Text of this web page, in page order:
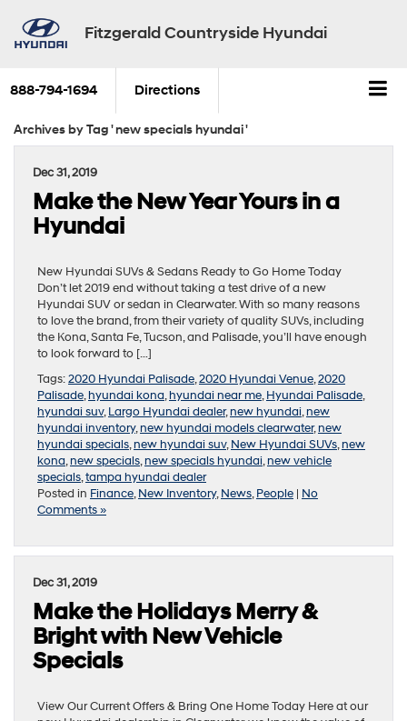
Fitzgerald Countryside Hyundai
888-794-1694 Directions
Archives by Tag ' new specials hyundai '
Dec 31, 2019
Make the New Year Yours in a
Hyundai
New Hyundai SUVs & Sedans Ready to Go Home Today
Don’t let 2019 end without taking a test drive of a new
Hyundai SUV or sedan in Clearwater. With so many reasons
to love the brand, from their variety of quality SUVs, including
the Kona, Santa Fe, Tucson, and Palisade, you’ll have enough
to look forward to […]
Tags:2020 Hyundai Palisade,2020 Hyundai Venue,2020
Palisade,hyundai kona,hyundai near me,Hyundai Palisade,
hyundai suv,Largo Hyundai dealer,new hyundai,new
hyundai inventory,new hyundai models clearwater,new
hyundai specials,new hyundai suv,New Hyundai SUVs,new
kona,new specials,new specials hyundai,new vehicle
specials,tampa hyundai dealer
Posted in Finance,New Inventory,News,People | No
Comments »
Dec 31, 2019
Make the Holidays Merry &
Bright with New Vehicle
Specials
View Our Current Offers & Bring One Home Today Here at our